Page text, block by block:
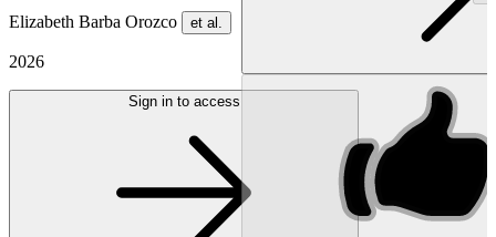
Elizabeth Barba Orozco et al.
2026
Sign in to access